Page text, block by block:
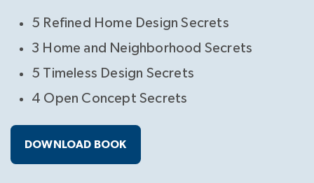
5 Refined Home Design Secrets
3 Home and Neighborhood Secrets
5 Timeless Design Secrets
4 Open Concept Secrets
DOWNLOAD BOOK